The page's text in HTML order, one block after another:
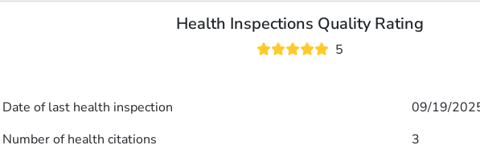
Health Inspections Quality Rating
5
Date of last health inspection
09/19/
Number of health citations
3